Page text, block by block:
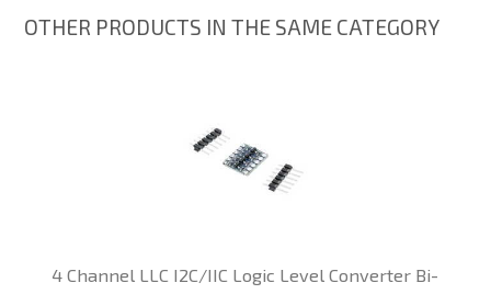
OTHER PRODUCTS IN THE SAME CATEGORY
4 Channel LLC I2C/IIC Logic Level Converter Bi-